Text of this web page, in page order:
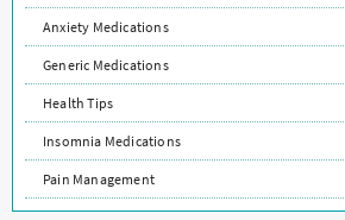
Anxiety Medications
Generic Medications
Health Tips
Insomnia Medications
Pain Management